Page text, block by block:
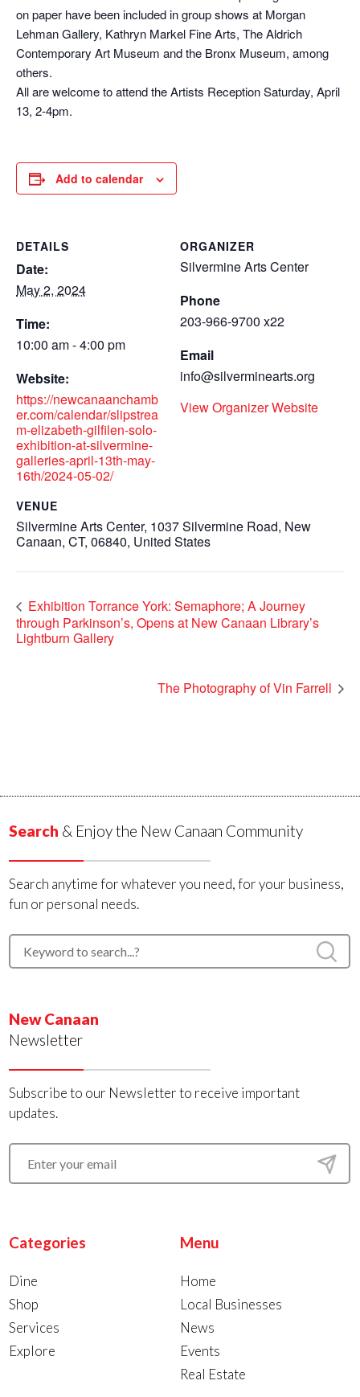
on paper have been included in group shows at Morgan
Lehman Gallery, Kathryn Markel Fine Arts, The Aldrich
Contemporary Art Museum and the Bronx Museum, among
others.
All are welcome to attend the Artists Reception Saturday, April
13, 2-4pm.
Add to calendar
DETAILS
Date:
May 2, 2024
Time:
10:00 am - 4:00 pm
Website:
https://newcanaanchamb
er.com/calendar/slipstrea
m-elizabeth-gilfilen-solo-
exhibition-at-silvermine-
galleries-april-13th-may-
16th/2024-05-02/
VENUE
Silvermine Arts Center, 1037 Silvermine Road, New
Canaan, CT, 06840, United States
ORGANIZER
Silvermine Arts Center
Phone
203-966-9700 x22
Email
info@silverminearts.org
View Organizer Website
Exhibition Torrance York: Semaphore; A Journey
through Parkinson’s, Opens at New Canaan Library’s
Lightburn Gallery
The Photography of Vin Farrell
Search & Enjoy the New Canaan Community
Search anytime for whatever you need, for your business,
fun or personal needs.
New Canaan
Newsletter
Subscribe to our Newsletter to receive important
updates.
Categories
Dine
Shop
Services
Explore
Menu
Home
Local Businesses
News
Events
Real Estate